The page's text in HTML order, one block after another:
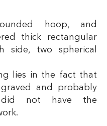
hoop, and
thick rectangular
two spherical
lies in the fact that
and probably
not have the